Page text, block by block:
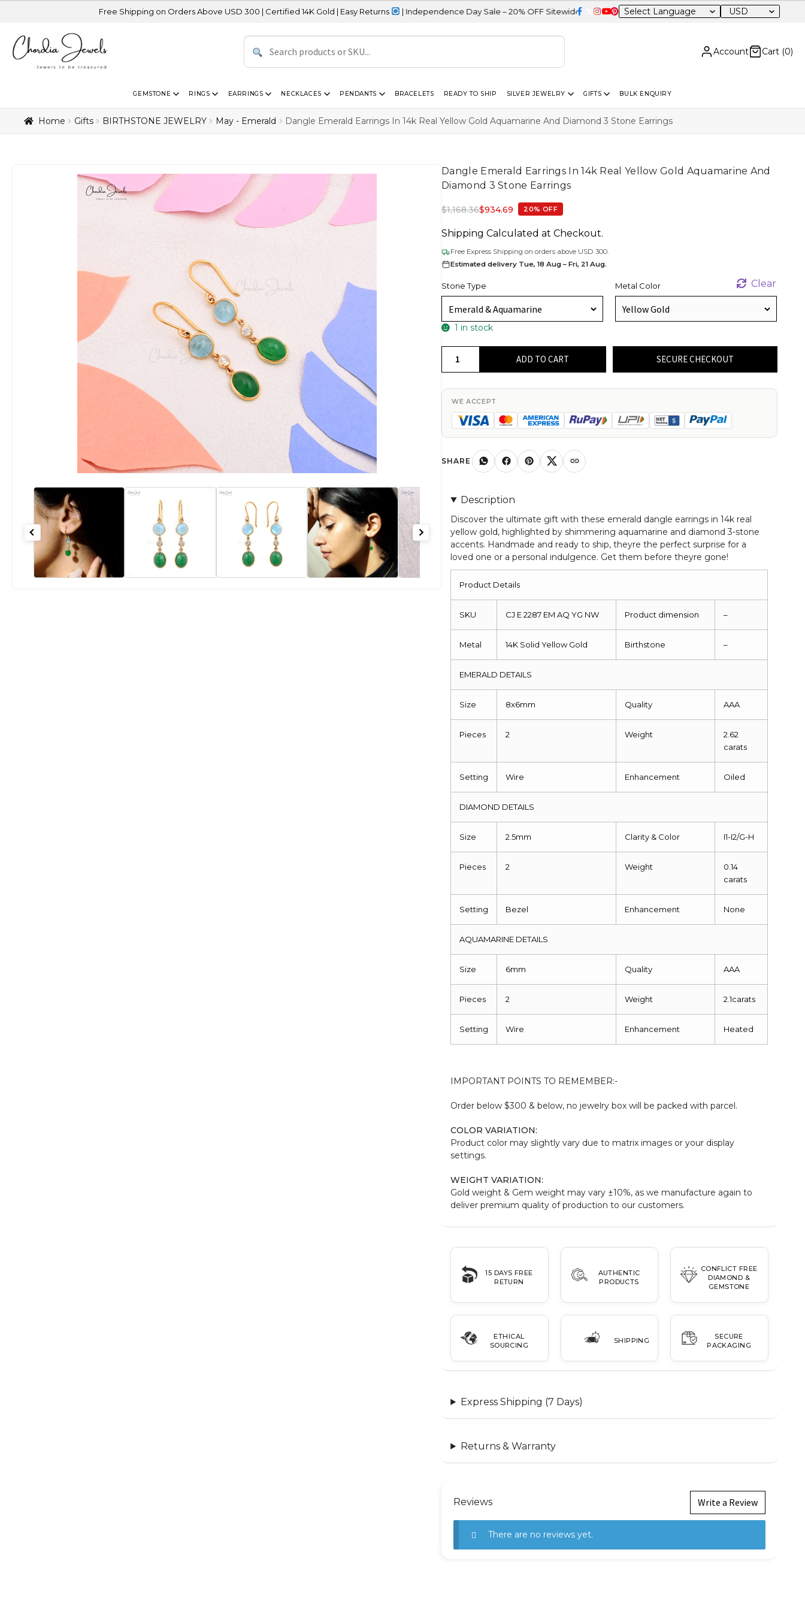
Free Shipping on Orders Above USD 300 | Certified 14K Gold | Easy Returns | Independence Day Sale – 20% OFF Sitewide USD
Account Cart (0)
GEMSTONE RINGS EARRINGS NECKLACES PENDANTS BRACELETS READY TO SHIP SILVER JEWELRY GIFTS BULK ENQUIRY
Home Gifts BIRTHSTONE JEWELRY May - Emerald Dangle Emerald Earrings In 14k Real Yellow Gold Aquamarine And Diamond 3 Stone Earrings
Dangle Emerald Earrings In 14k Real Yellow Gold Aquamarine And
Diamond 3 Stone Earrings
$1,168.36$934.69 20% OFF
Shipping Calculated at Checkout.
Free Express Shipping on orders above USD 300.
Estimated delivery Tue, 18 Aug – Fri, 21 Aug.
Stone Type Metal Color Clear
1 in stock
14k
Real
Gold
Aquamarine
Diamond
Stone
Earrings
quantity
ADD TO CART SECURE CHECKOUT
WE ACCEPT
SHARE
Description
Discover the ultimate gift with these emerald dangle earrings in 14k real
yellow gold, highlighted by shimmering aquamarine and diamond 3-stone
accents. Handmade and ready to ship, theyre the perfect surprise for a
loved one or a personal indulgence. Get them before theyre gone!
Product Details
SKU CJ E 2287 EM AQ YG NW Product dimension –
Metal 14K Solid Yellow Gold Birthstone –
EMERALD DETAILS
Size 8x6mm Quality AAA
Pieces 2 Weight
2.62
carats
Setting Wire Enhancement Oiled
DIAMOND DETAILS
Size 2.5mm Clarity & Color I1-I2/G-H
Pieces 2 Weight
0.14
carats
Setting Bezel Enhancement None
AQUAMARINE DETAILS
Size 6mm Quality AAA
Pieces 2 Weight 2.1carats
Setting Wire Enhancement Heated
IMPORTANT POINTS TO REMEMBER:-
Order below $300 & below, no jewelry box will be packed with parcel.
COLOR VARIATION:
Product color may slightly vary due to matrix images or your display
settings.
WEIGHT VARIATION:
Gold weight & Gem weight may vary ±10%, as we manufacture again to
deliver premium quality of production to our customers.
15 DAYS FREE
RETURN
AUTHENTIC
PRODUCTS
CONFLICT FREE
DIAMOND &
GEMSTONE
ETHICAL
SOURCING
SHIPPING
SECURE
PACKAGING
Express Shipping (7 Days)
Returns & Warranty
Reviews Write a Review
There are no reviews yet.